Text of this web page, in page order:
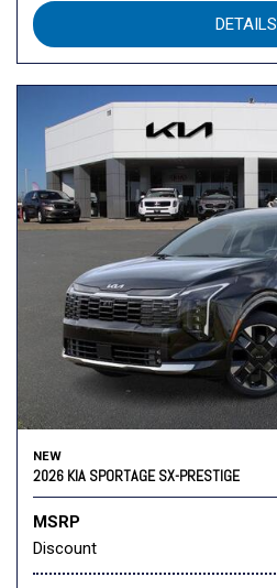
DETAILS
NEW
2026 KIA SPORTAGE SX-PRESTIGE
MSRP
Discount